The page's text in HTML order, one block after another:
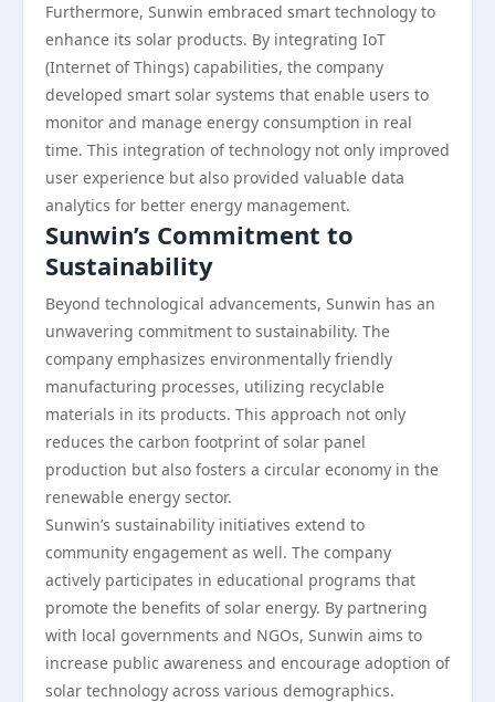
Furthermore, Sunwin embraced smart technology to
enhance its solar products. By integrating IoT
(Internet of Things) capabilities, the company
developed smart solar systems that enable users to
monitor and manage energy consumption in real
time. This integration of technology not only improved
user experience but also provided valuable data
analytics for better energy management.
Sunwin’s Commitment to
Sustainability
Beyond technological advancements, Sunwin has an
unwavering commitment to sustainability. The
company emphasizes environmentally friendly
manufacturing processes, utilizing recyclable
materials in its products. This approach not only
reduces the carbon footprint of solar panel
production but also fosters a circular economy in the
renewable energy sector.
Sunwin’s sustainability initiatives extend to
community engagement as well. The company
actively participates in educational programs that
promote the benefits of solar energy. By partnering
with local governments and NGOs, Sunwin aims to
increase public awareness and encourage adoption of
solar technology across various demographics.